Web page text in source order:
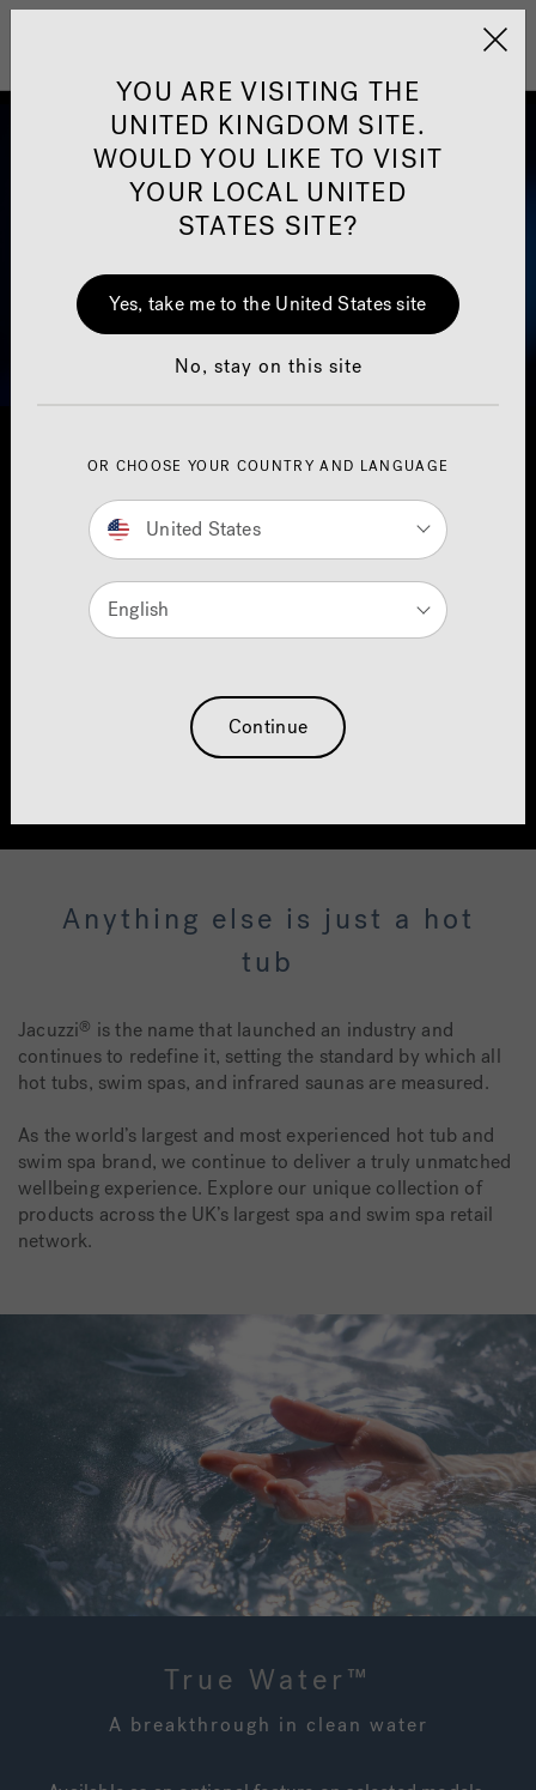
Jacuzzi&reg; United
Introducing the New
J5™ Collection
Hydrotherapy.
Anything else is just a hot
tub
Jacuzzi® is the name that launched an industry and
continues to redefine it, setting the standard by which all
hot tubs, swim spas, and infrared saunas are measured.
As the world’s largest and most experienced hot tub and
swim spa brand, we continue to deliver a truly unmatched
wellbeing experience. Explore our unique collection of
products across the UK’s largest spa and swim spa retail
network.
True Water™
A breakthrough in clean water
YOU ARE VISITING THE
UNITED KINGDOM SITE.
WOULD YOU LIKE TO VISIT
YOUR LOCAL UNITED
STATES SITE?
Yes, take me to the United States site
No, stay on this site
OR CHOOSE YOUR COUNTRY AND LANGUAGE
United States
English
Continue